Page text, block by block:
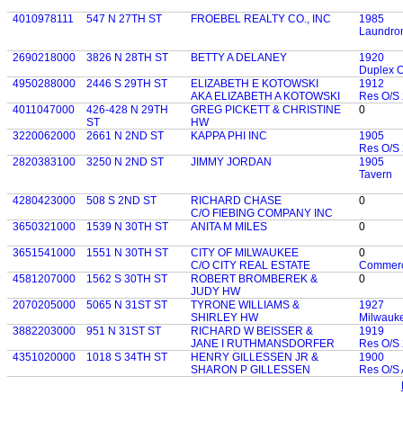
4010978111 547 N 27TH ST FROEBEL REALTY CO., INC
1985
2690218000 3826 N 28TH ST BETTY A DELANEY
1920
Duplex
4950288000
2446 S 29TH ST
ELIZABETH E KOTOWSKI
AKA ELIZABETH A KOTOWSKI
1912
Res O/S
4011047000
426-428 N 29TH
ST
GREG PICKETT & CHRISTINE
HW
0
3220062000 2661 N 2ND ST KAPPA PHI INC
1905
Res O/S
2820383100
3250 N 2ND ST JIMMY JORDAN
1905
Tavern
4280423000 508 S 2ND ST
RICHARD CHASE
C/O FIEBING COMPANY INC
0
3650321000 1539 N 30TH ST ANITA M MILES 0
3651541000 1551 N 30TH ST
CITY OF MILWAUKEE
C/O CITY REAL ESTATE
0
4581207000
1562 S 30TH ST
ROBERT BROMBEREK &
JUDY HW
0
2070205000 5065 N 31ST ST
TYRONE WILLIAMS &
SHIRLEY HW
1927
3882203000
951 N 31ST ST
RICHARD W BEISSER &
JANE I RUTHMANSDORFER
1919
Res O/S
4351020000
1018 S 34TH ST
HENRY GILLESSEN JR &
SHARON P GILLESSEN
1900
Res O/S